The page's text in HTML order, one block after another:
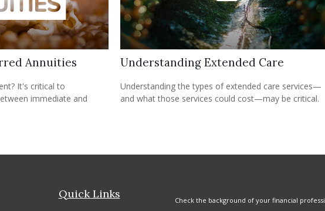
Annuities
It's critical to
immediate and
Understanding Extended Care
Understanding the types of extended care services—
and what those services could cost—may be critical.
Quick Links Check the background of your financial